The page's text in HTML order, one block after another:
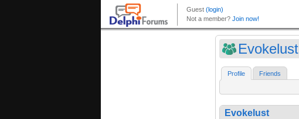
Evokelust
Profile Friends
Evokelust